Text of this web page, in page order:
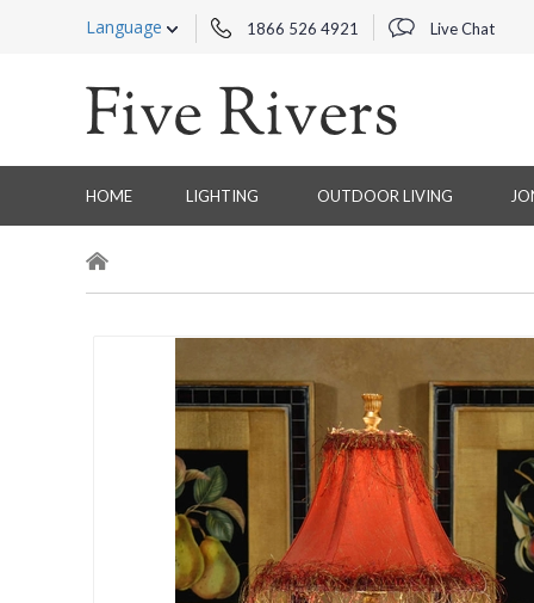
Language 1866 526 4921 Live Chat
HOME LIGHTING OUTDOOR LIVING